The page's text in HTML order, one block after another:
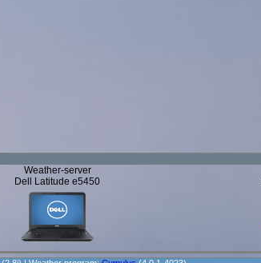
Weather-server
Dell Latitude e5450